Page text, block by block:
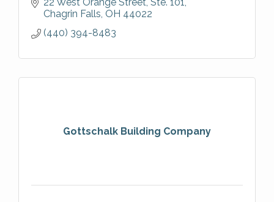
Chagrin Falls OH 44022
(440) 394-8483
Gottschalk Building Company